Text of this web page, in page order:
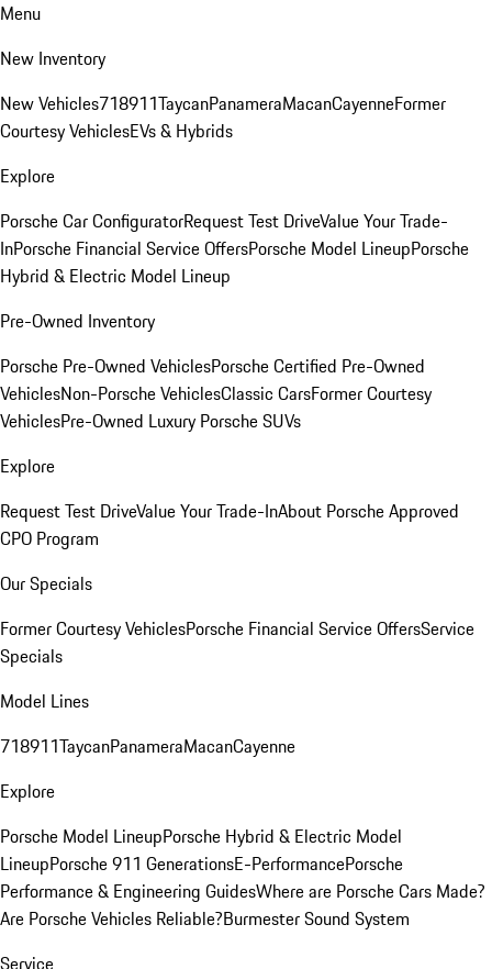
Menu
New Inventory
New Vehicles718911TaycanPanameraMacanCayenneFormer
Courtesy VehiclesEVs & Hybrids
Explore
Porsche Car ConfiguratorRequest Test DriveValue Your Trade-
InPorsche Financial Service OffersPorsche Model LineupPorsche
Hybrid & Electric Model Lineup
Pre-Owned Inventory
Porsche Pre-Owned VehiclesPorsche Certified Pre-Owned
VehiclesNon-Porsche VehiclesClassic CarsFormer Courtesy
VehiclesPre-Owned Luxury Porsche SUVs
Explore
Request Test DriveValue Your Trade-InAbout Porsche Approved
CPO Program
Our Specials
Former Courtesy VehiclesPorsche Financial Service OffersService
Specials
Model Lines
718911TaycanPanameraMacanCayenne
Explore
Porsche Model LineupPorsche Hybrid & Electric Model
LineupPorsche 911 GenerationsE-PerformancePorsche
Performance & Engineering GuidesWhere are Porsche Cars Made?
Are Porsche Vehicles Reliable?Burmester Sound System
Service